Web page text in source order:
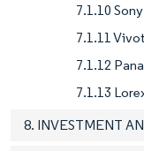
7.1.10
7.1.11
7.1.12
7.1.13
8. INVESTMENT